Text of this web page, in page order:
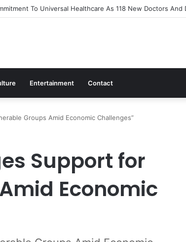
24-Hour Market To Power Night Trade
Entertainment Contact
Groups Amid Economic Challenges”
Support for
Economic